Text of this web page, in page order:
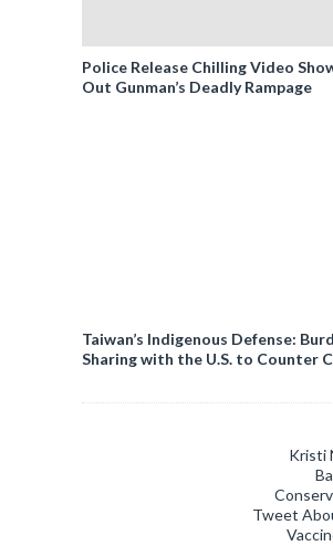
Police Release Chilling Video
Out Gunman’s Deadly Rampage
Taiwan’s Indigenous Defense:
Sharing with the U.S. to Counter
Kristi
Tweet